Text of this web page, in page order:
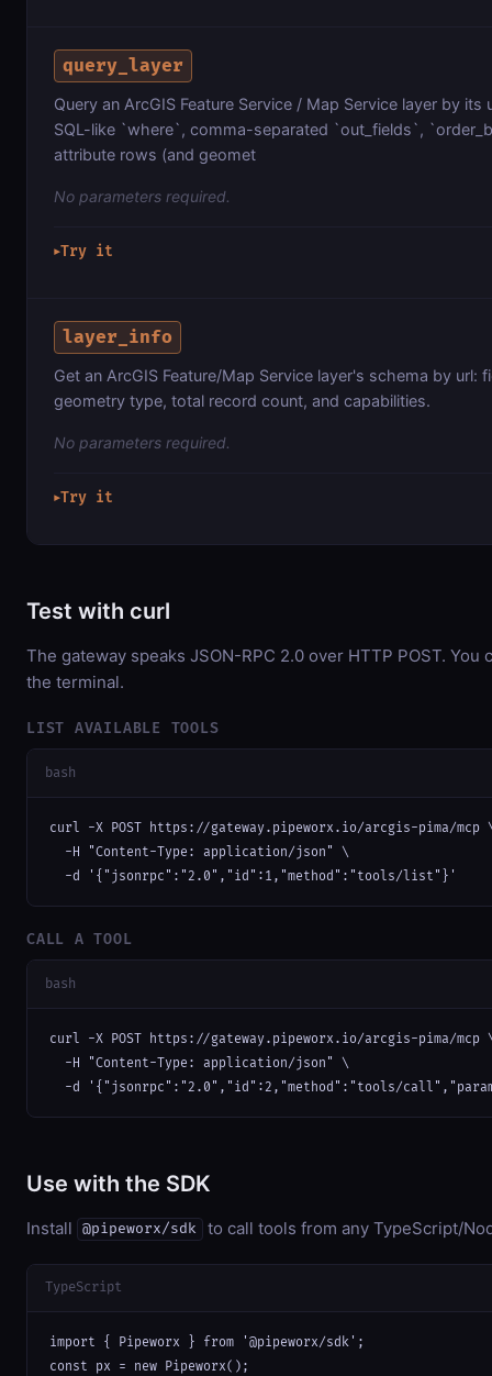
query_layer
Query an ArcGIS Feature Service / Map Service layer by
SQL-like `where`, comma-separated `out_fields`,
attribute rows (and geomet
No parameters required.
▶Try it
layer_info
Get an ArcGIS Feature/Map Service layer's schema by url:
geometry type, total record count, and capabilities.
No parameters required.
▶Try it
Test with curl
The gateway speaks JSON-RPC 2.0 over HTTP POST.
the terminal.
LIST AVAILABLE TOOLS
bash
curl -X POST https://gateway.pipeworx.io/arcgis-pima/mcp
  -H "Content-Type: application/json" \
  -d '{"jsonrpc":"2.0","id":1,"method":"tools/list"}'
CALL A TOOL
bash
curl -X POST https://gateway.pipeworx.io/arcgis-pima/mcp
  -H "Content-Type: application/json" \
-d '{"jsonrpc":"2.0","id":2,"method":"tools/
Use with the SDK
Install @pipeworx/sdk to call tools from any TypeScript/
TypeScript
import { Pipeworx } from '@pipeworx/sdk';
const px = new Pipeworx();